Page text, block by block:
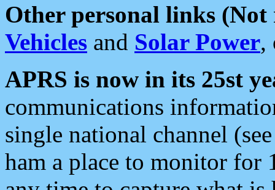
Other personal links (Not
Vehicles and Solar Power,
APRS is now in its 25st
communications
single national channel
ham a place to monitor for